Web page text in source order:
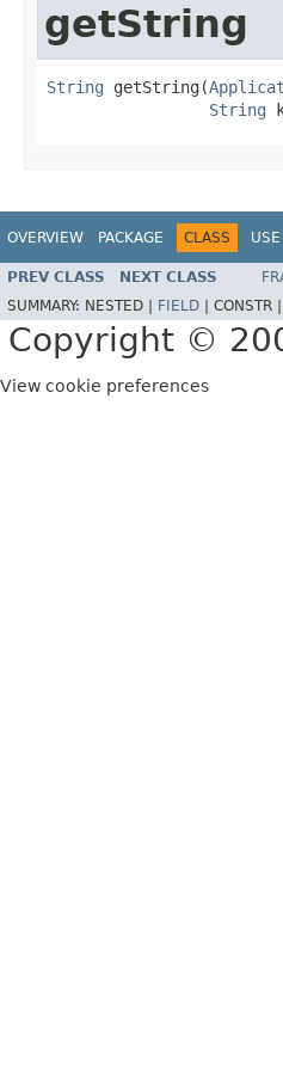
getString
String getString(
String
OVERVIEW PACKAGE CLASS USE
PREV CLASS NEXT CLASS
SUMMARY: NESTED | FIELD CONSTR |
Copyright ©
View cookie preferences